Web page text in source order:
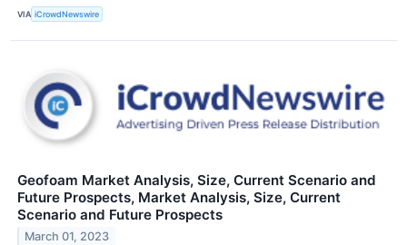
VIA iCrowdNewswire
Geofoam Market Analysis, Size, Current Scenario and
Future Prospects, Market Analysis, Size, Current
Scenario and Future Prospects
March 01, 2023